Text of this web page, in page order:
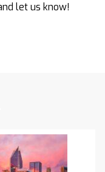
let us know!